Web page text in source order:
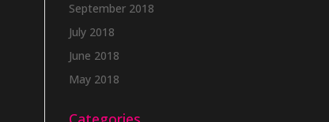
September 2018
July 2018
June 2018
May 2018